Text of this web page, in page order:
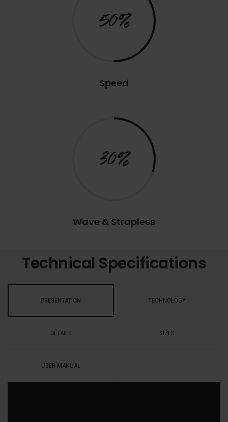
50%
Speed
30%
Wave & Strapless
Technical Specifications
PRESENTATION TECHNOLOGY
DETAILS SIZES
USER MANUAL